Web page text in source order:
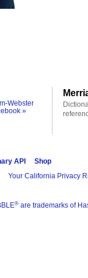
Webster
»
API
Shop
Your California Privacy
® are trademarks of